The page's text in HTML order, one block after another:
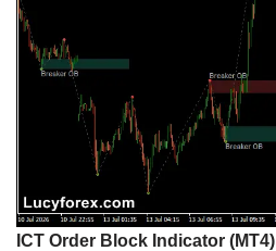
ICT Order Block Indicator (MT4)